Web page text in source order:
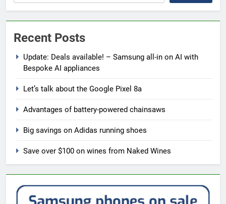
Recent Posts
Update: Deals available! – Samsung all-in on AI with
Bespoke AI appliances
Let’s talk about the Google Pixel 8a
Advantages of battery-powered chainsaws
Big savings on Adidas running shoes
Save over $100 on wines from Naked Wines